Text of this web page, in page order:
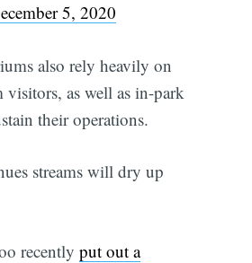
5, 2020
also rely heavily on
visitors, as well as in-park
their operations.
streams will dry up
recentlyput out a